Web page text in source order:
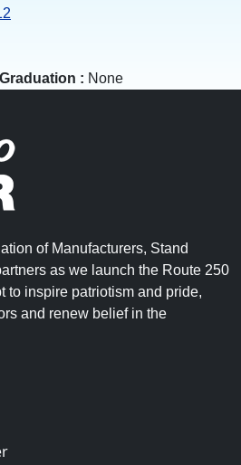
: None
of Manufacturers, Stand
as we launch the Route 250
to inspire patriotism and pride,
and renew belief in the